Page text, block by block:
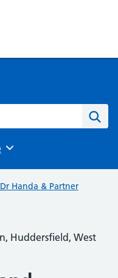
Dr Handa & Partner
Huddersfield, West